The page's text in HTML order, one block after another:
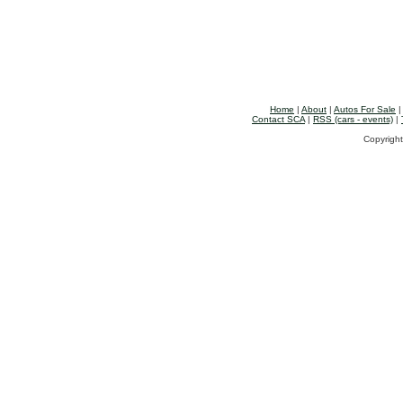
Home | About | Autos For Sale |
Contact SCA | RSS (cars - events) |